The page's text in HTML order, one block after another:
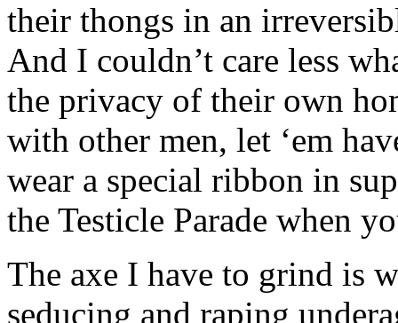
their thongs in an
And I couldn’t care less
the privacy of their own
with other men, let ‘em
wear a special ribbon in
the Testicle Parade when
The axe I have to grind is
seducing and raping